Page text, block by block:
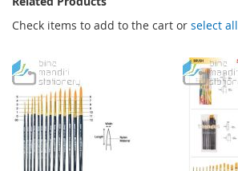
Check items to add to the cart or select all